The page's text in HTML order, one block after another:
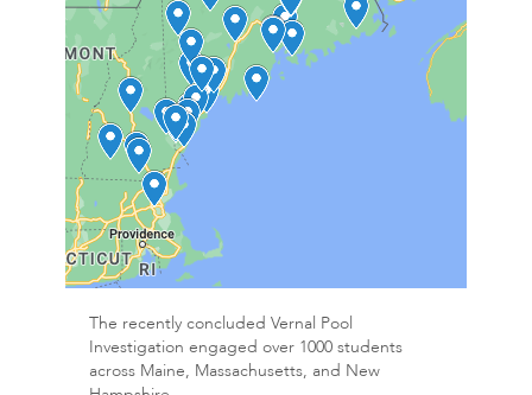
The recently concluded Vernal Pool
Investigation engaged over 1000 students
across Maine, Massachusetts, and New